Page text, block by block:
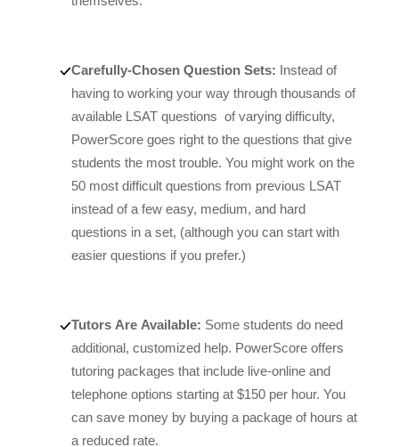
Carefully-Chosen Question Sets: Instead of
having to working your way through thousands of
available LSAT questions of varying difficulty,
PowerScore goes right to the questions that give
students the most trouble. You might work on the
50 most difficult questions from previous LSAT
instead of a few easy, medium, and hard
questions in a set, (although you can start with
easier questions if you prefer.)
Tutors Are Available: Some students do need
additional, customized help. PowerScore offers
tutoring packages that include live-online and
telephone options starting at $150 per hour. You
can save money by buying a package of hours at
a reduced rate.